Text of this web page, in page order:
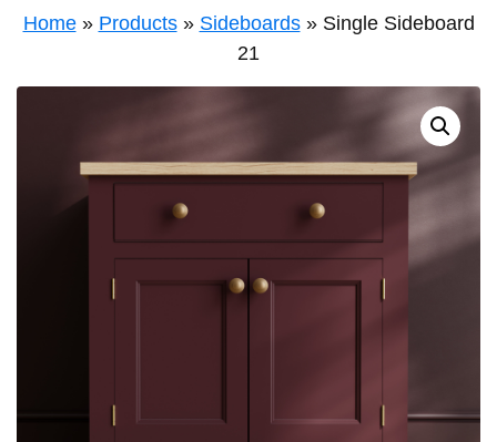
Home» Products» Sideboards» Single Sideboard
21